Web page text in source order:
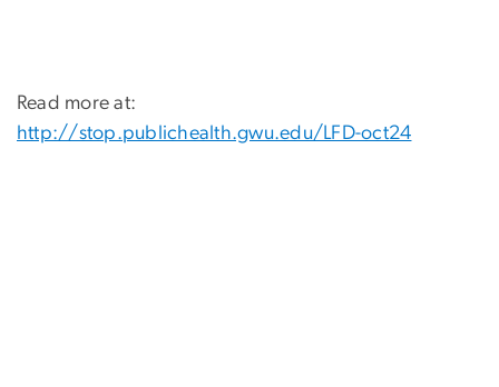
Read more at:
http://stop.publichealth.gwu.edu/LFD-oct24